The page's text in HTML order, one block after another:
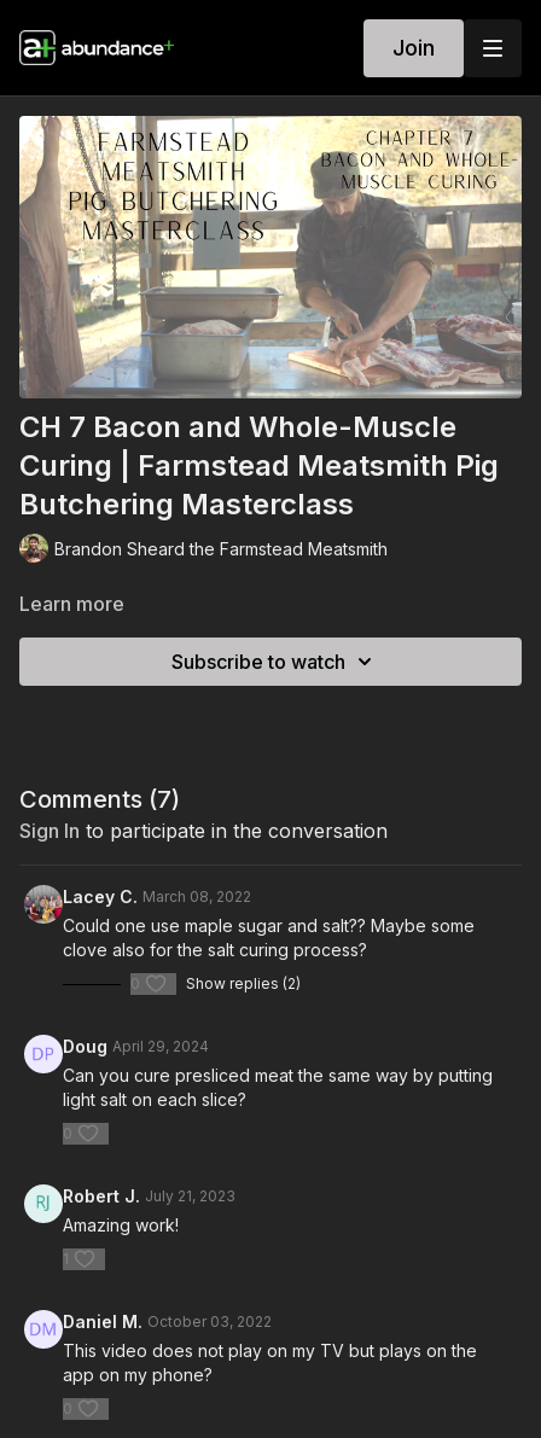
Join
CH 7 Bacon and Whole-Muscle
Curing | Farmstead Meatsmith Pig
Butchering Masterclass
Brandon Sheard the Farmstead Meatsmith
Learn more
Subscribe to watch
Comments (7)
Sign In to participate in the conversation
Lacey C. March 08, 2022
Could one use maple sugar and salt?? Maybe some
clove also for the salt curing process?
0 Show replies (2)
Doug April 29, 2024
Can you cure presliced meat the same way by putting
light salt on each slice?
0
Robert J. July 21, 2023
Amazing work!
1
Daniel M. October 03, 2022
This video does not play on my TV but plays on the
app on my phone?
0